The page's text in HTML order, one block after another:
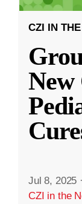
CZI IN
New
Jul 8, 2025 ·
CZI in the